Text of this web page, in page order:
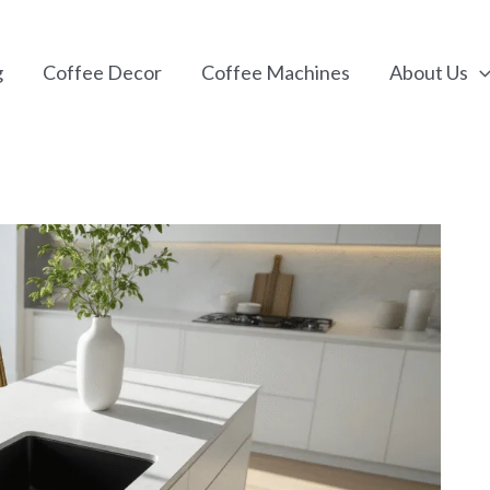
Coffee Decor Coffee Machines About Us